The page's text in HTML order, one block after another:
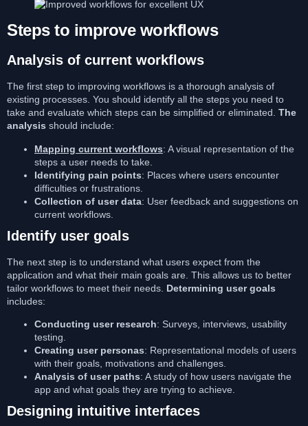
Steps to improve workflows
Analysis of current workflows
The first step to improving workflows is a thorough analysis of
existing processes. You should identify all the steps you need to
take and evaluate which steps can be simplified or eliminated. The
analysis should include:
Mapping current workflows: A visual representation of the
steps a user needs to take.
Identifying pain points: Places where users encounter
difficulties or frustrations.
Collection of user data: User feedback and suggestions on
current workflows.
Identify user goals
The next step is to understand what users expect from the
application and what their main goals are. This allows us to better
tailor workflows to meet their needs. Determining user goals
includes:
Conducting user research: Surveys, interviews, usability
testing.
Creating user personas: Representational models of users
with their goals, motivations and challenges.
Analysis of user paths: A study of how users navigate the
app and what goals they are trying to achieve.
Designing intuitive interfaces